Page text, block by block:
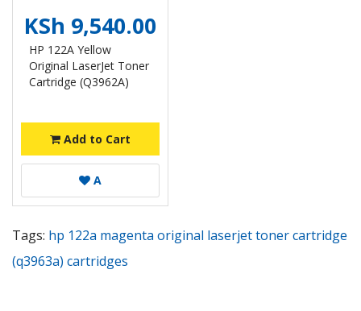
KSh 9,540.00
HP 122A Yellow
Original LaserJet Toner
Cartridge (Q3962A)
Add to Cart
A
Tags: hp 122a magenta original laserjet toner cartridge
(q3963a) cartridges